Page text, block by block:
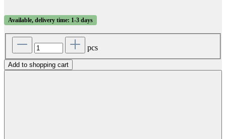
Available, delivery time: 1-3 days
pcs
Add to shopping cart